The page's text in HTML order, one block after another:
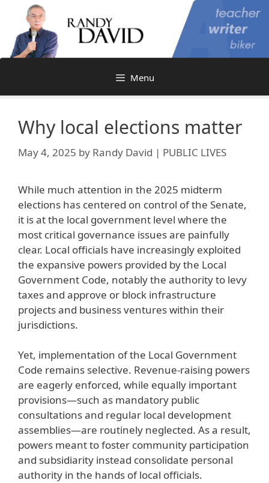
content
Menu
Why local elections matter
May 4, 2025 by Randy David | PUBLIC LIVES
While much attention in the 2025 midterm
elections has centered on control of the Senate,
it is at the local government level where the
most critical governance issues are painfully
clear. Local officials have increasingly exploited
the expansive powers provided by the Local
Government Code, notably the authority to levy
taxes and approve or block infrastructure
projects and business ventures within their
jurisdictions.
Yet, implementation of the Local Government
Code remains selective. Revenue-raising powers
are eagerly enforced, while equally important
provisions—such as mandatory public
consultations and regular local development
assemblies—are routinely neglected. As a result,
powers meant to foster community participation
and subsidiarity instead consolidate personal
authority in the hands of local officials.